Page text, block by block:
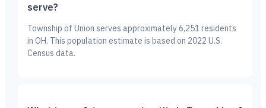
serve?
Township of Union serves approximately 6,251 residents
in OH. This population estimate is based on 2022 U.S.
Census data.